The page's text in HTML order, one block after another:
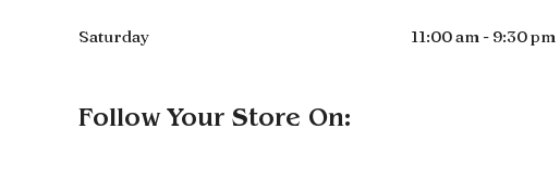
Saturday 11:00 am - 9:30 pm
Follow Your Store On: